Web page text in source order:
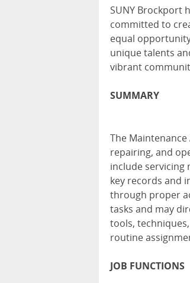
SUNY Brockport
committed to
equal
unique talents
vibrant
SUMMARY
The
repairing, and
include servicing
key records and
through proper
tasks and may
tools,
routine
JOB FUNCTIONS